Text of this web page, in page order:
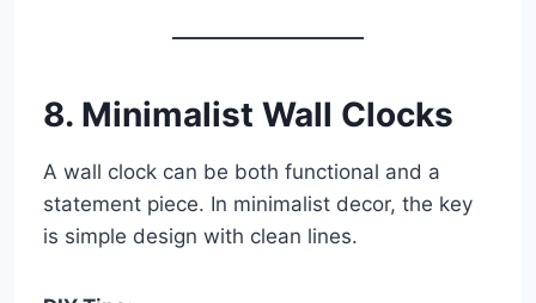
8. Minimalist Wall Clocks
A wall clock can be both functional and a
statement piece. In minimalist decor, the key
is simple design with clean lines.